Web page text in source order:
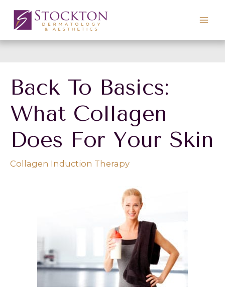
content
Back To Basics:
What Collagen
Does For Your Skin
Collagen Induction Therapy